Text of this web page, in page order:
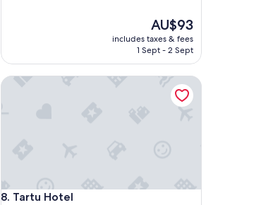
The
price
is
AU$93
includes taxes & fees
1 Sept - 2 Sept
8. Tartu Hotel
Tartu Hotel
Tartu Hotel